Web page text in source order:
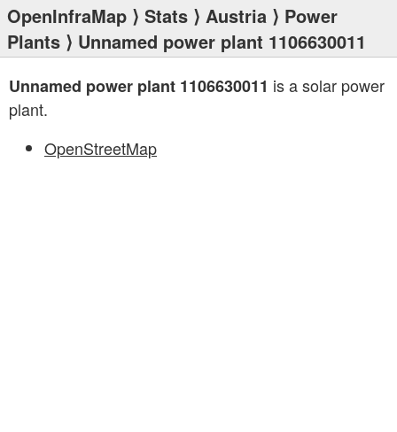
OpenInfraMap ⟩ Stats ⟩ Austria ⟩ Power
Plants ⟩ Unnamed power plant 1106630011
Unnamed power plant 1106630011 is a solar power
plant.
OpenStreetMap